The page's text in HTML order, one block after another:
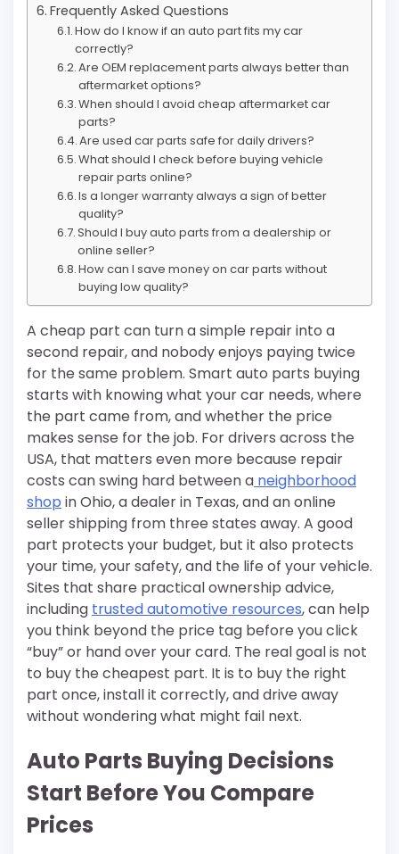
Frequently Asked Questions
How do I know if an auto part fits my car
correctly?
Are OEM replacement parts always better than
aftermarket options?
When should I avoid cheap aftermarket car
parts?
Are used car parts safe for daily drivers?
What should I check before buying vehicle
repair parts online?
Is a longer warranty always a sign of better
quality?
Should I buy auto parts from a dealership or
online seller?
How can I save money on car parts without
buying low quality?
A cheap part can turn a simple repair into a
second repair, and nobody enjoys paying twice
for the same problem. Smart auto parts buying
starts with knowing what your car needs, where
the part came from, and whether the price
makes sense for the job. For drivers across the
USA, that matters even more because repair
costs can swing hard between a neighborhood
shop in Ohio, a dealer in Texas, and an online
seller shipping from three states away. A good
part protects your budget, but it also protects
your time, your safety, and the life of your vehicle.
Sites that share practical ownership advice,
including trusted automotive resources, can help
you think beyond the price tag before you click
“buy” or hand over your card. The real goal is not
to buy the cheapest part. It is to buy the right
part once, install it correctly, and drive away
without wondering what might fail next.
Auto Parts Buying Decisions
Start Before You Compare
Prices